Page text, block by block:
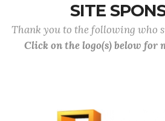
SITE
Thank you to the following who
Click on the logo(s) below for